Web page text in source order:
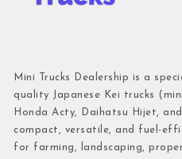
Mini Trucks Dealership is a
quality Japanese Kei trucks
Honda Acty, Daihatsu Hijet,
compact, versatile, and fuel-
for farming, landscaping,